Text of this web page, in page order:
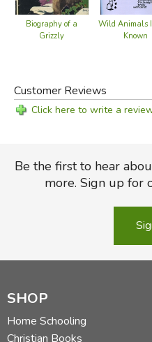
Biography of a
Grizzly
Wild Animals
Known
Customer Reviews
Click here to write a
Be the first to hear
more. Sign up for
SHOP
Home Schooling
Christian Books